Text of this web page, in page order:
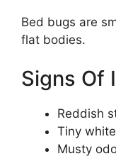
Bed bugs are
flat bodies.
Signs Of
Reddish
Tiny
Musty